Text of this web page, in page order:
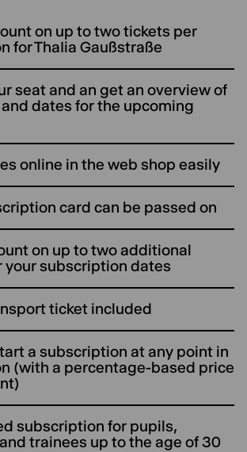
on up to two tickets per
for ThaIia Gaußstraße
seat and an get an overview of
dates for the upcoming
online in the web shop easily
card can be passed on
on up to two additional
your subscription dates
ticket included
a subscription at any point in
(with a percentage-based price
subscription for pupils,
trainees up to the age of 30